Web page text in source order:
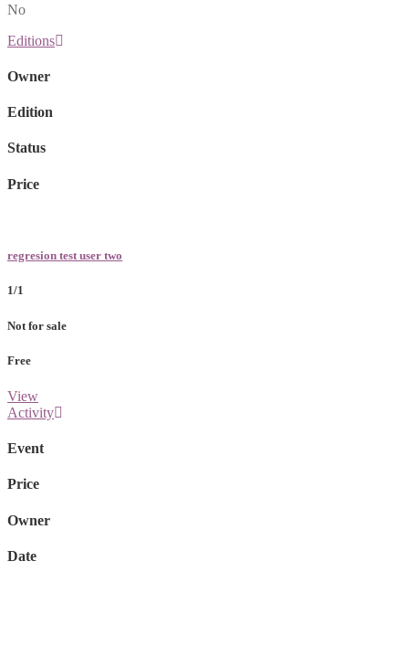
No
Editions
Owner
Edition
Status
Price
regresion test user two
1/1
Not for sale
Free
View
Activity
Event
Price
Owner
Date